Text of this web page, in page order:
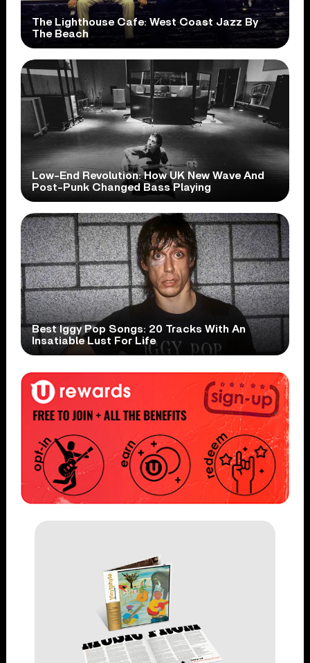
The Lighthouse Cafe: West Coast Jazz By
The Beach
Low-End Revolution: How UK New Wave And
Post-Punk Changed Bass Playing
Best Iggy Pop Songs: 20 Tracks With An
Insatiable Lust For Life